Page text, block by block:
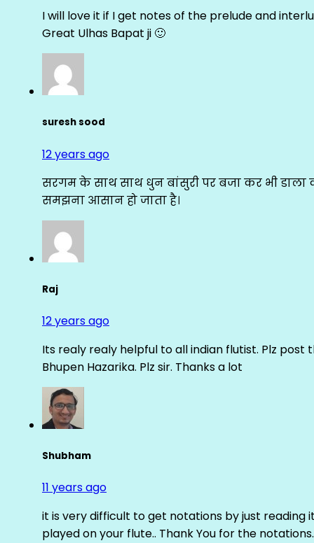
I will love it if I get notes of the prelude and
Great Ulhas Bapat ji 🙂
suresh sood
12 years ago
सरगम के साथ साथ धुन बांसुरी पर बजा कर भी डाला
समझना आसान हो जाता है।
Raj
12 years ago
Its realy realy helpful to all indian flutist. Plz post
Bhupen Hazarika. Plz sir. Thanks a lot
Shubham
11 years ago
it is very difficult to get notations by just reading
played on your flute.. Thank You for the